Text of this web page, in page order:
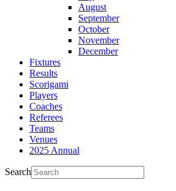
August
September
October
November
December
Fixtures
Results
Scorigami
Players
Coaches
Referees
Teams
Venues
2025 Annual
Search